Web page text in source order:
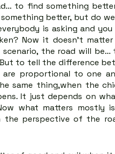
to find something
better, but do
is asking and
Now it doesn't
the road will be…
to tell the difference
proportional to one
same thing,when the
It just depends on
what matters mostly
perspective of the